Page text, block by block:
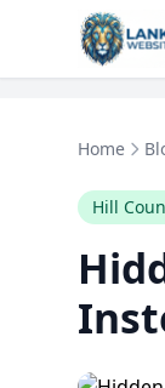
Skip to content
Home
Hill